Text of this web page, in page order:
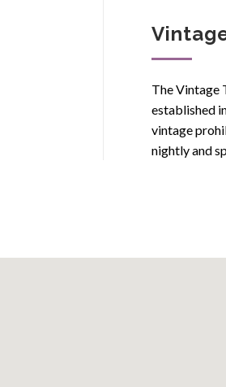
The Vintage
established
vintage
nightly and